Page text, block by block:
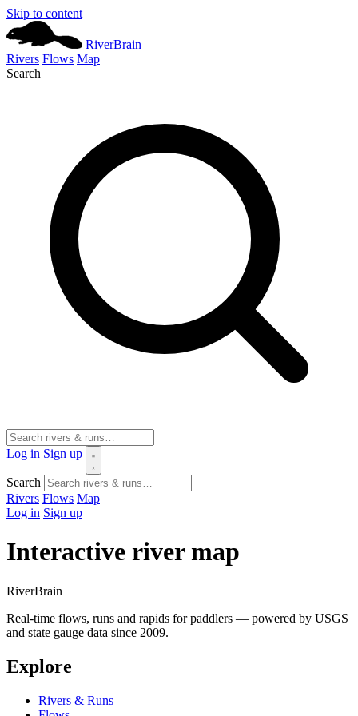
Skip to content
RiverBrain
Rivers Flows Map
Search
Log in Sign up
Search
Rivers Flows Map
Log in Sign up
Interactive river map
RiverBrain
Real-time flows, runs and rapids for paddlers — powered by USGS
and state gauge data since 2009.
Explore
Rivers & Runs